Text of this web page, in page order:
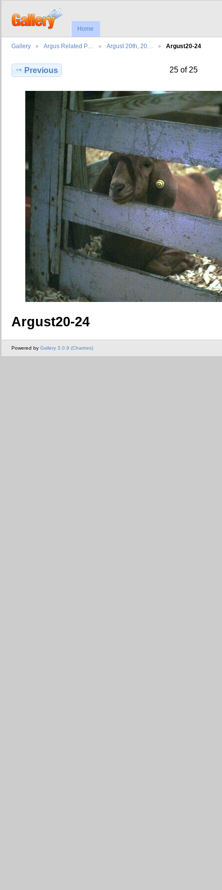
Home
Gallery Argus Related P… Argust 20th, 20… Argust20-24
Previous 25 of 25
Argust20-24
Powered by Gallery 3.0.9 (Chartres)